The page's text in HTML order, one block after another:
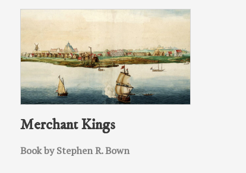
Merchant Kings
Book by Stephen R. Bown